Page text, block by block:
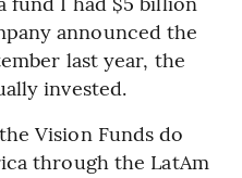
announced the
last year, the
invested.
Vision Funds do
through the LatAm